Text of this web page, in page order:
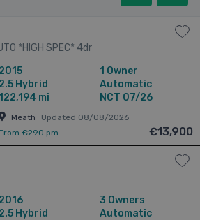
*HIGH SPEC* 4dr
2015
2.5 Hybrid
122,194 mi
1 Owner
Automatic
NCT 07/26
Meath
Updated 08/08/2026
From €290 pm
€13,900
2016
2.5 Hybrid
3 Owners
Automatic